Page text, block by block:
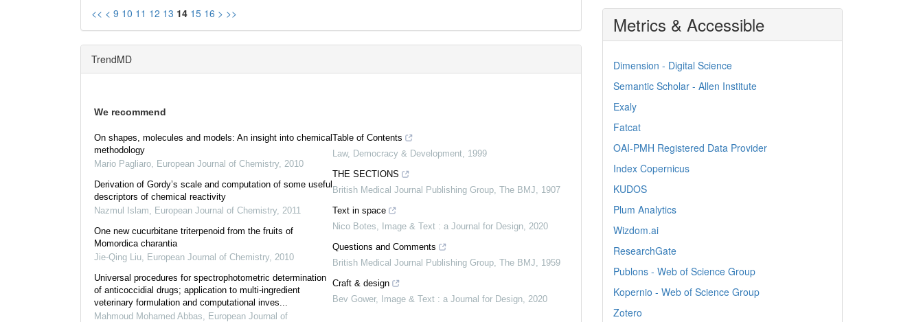
<< < 9 10 11 12 13 14 15 16 > >>
TrendMD
We recommend
On shapes, molecules and models: An insight into chemical
methodology
Mario Pagliaro
European Journal of Chemistry, 2010
Derivation of Gordy’s scale and computation of some useful
descriptors of chemical reactivity
Nazmul Islam
European Journal of Chemistry, 2011
One new cucurbitane triterpenoid from the fruits of
Momordica charantia
Jie-Qing Liu
European Journal of Chemistry, 2010
Universal procedures for spectrophotometric determination
of anticoccidial drugs; application to multi-ingredient
veterinary formulation and computational inves...
Mahmoud Mohamed Abbas
European Journal of
Table of Contents
Law, Democracy & Development 1999
THE SECTIONS
British Medical Journal Publishing Group The BMJ
1907
Text in space
Nico Botes
Image & Text : a Journal for Design 2020
Questions and Comments
British Medical Journal Publishing Group The BMJ
1959
Craft & design
Bev Gower, Image & Text : a Journal for Design 2020
Metrics & Accessible
Dimension - Digital Science
Semantic Scholar - Allen Institute
Exaly
Fatcat
OAI-PMH Registered Data Provider
Index Copernicus
KUDOS
Plum Analytics
Wizdom.ai
ResearchGate
Publons - Web of Science Group
Kopernio - Web of Science Group
Zotero